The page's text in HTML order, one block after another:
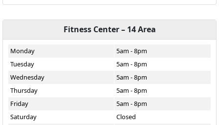
Fitness Center – 14 Area
Monday
5am - 8pm
Tuesday
5am - 8pm
Wednesday
5am - 8pm
Thursday
5am - 8pm
Friday
5am - 8pm
Saturday
Closed